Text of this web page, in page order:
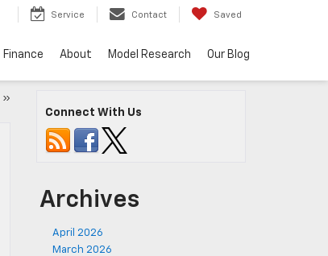
Service Contact Saved
Finance About Model Research Our Blog
»
Connect With Us
Archives
April 2026
March 2026